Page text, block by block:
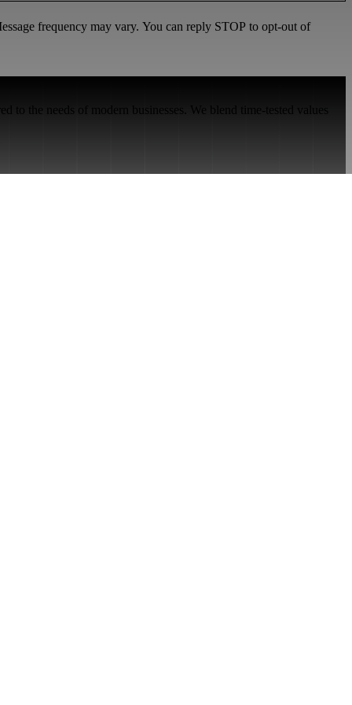
frequency may vary. You can reply STOP to opt-out of
the needs of modern businesses. We blend time-tested values